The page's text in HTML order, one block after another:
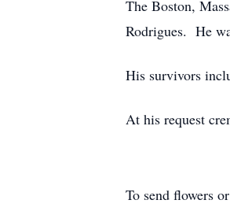
The Boston,
Rodrigues. He
His survivors
At his request
To send flowers